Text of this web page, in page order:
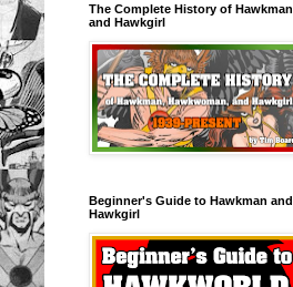
The Complete History of Hawkman
and Hawkgirl
Beginner's Guide to Hawkman and
Hawkgirl